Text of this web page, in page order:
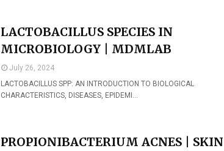
LACTOBACILLUS SPECIES IN
MICROBIOLOGY | MDMLAB
July 26, 2024
LACTOBACILLUS SPP: AN INTRODUCTION TO BIOLOGICAL
CHARACTERISTICS, DISEASES, EPIDEMI…
PROPIONIBACTERIUM ACNES | SKIN